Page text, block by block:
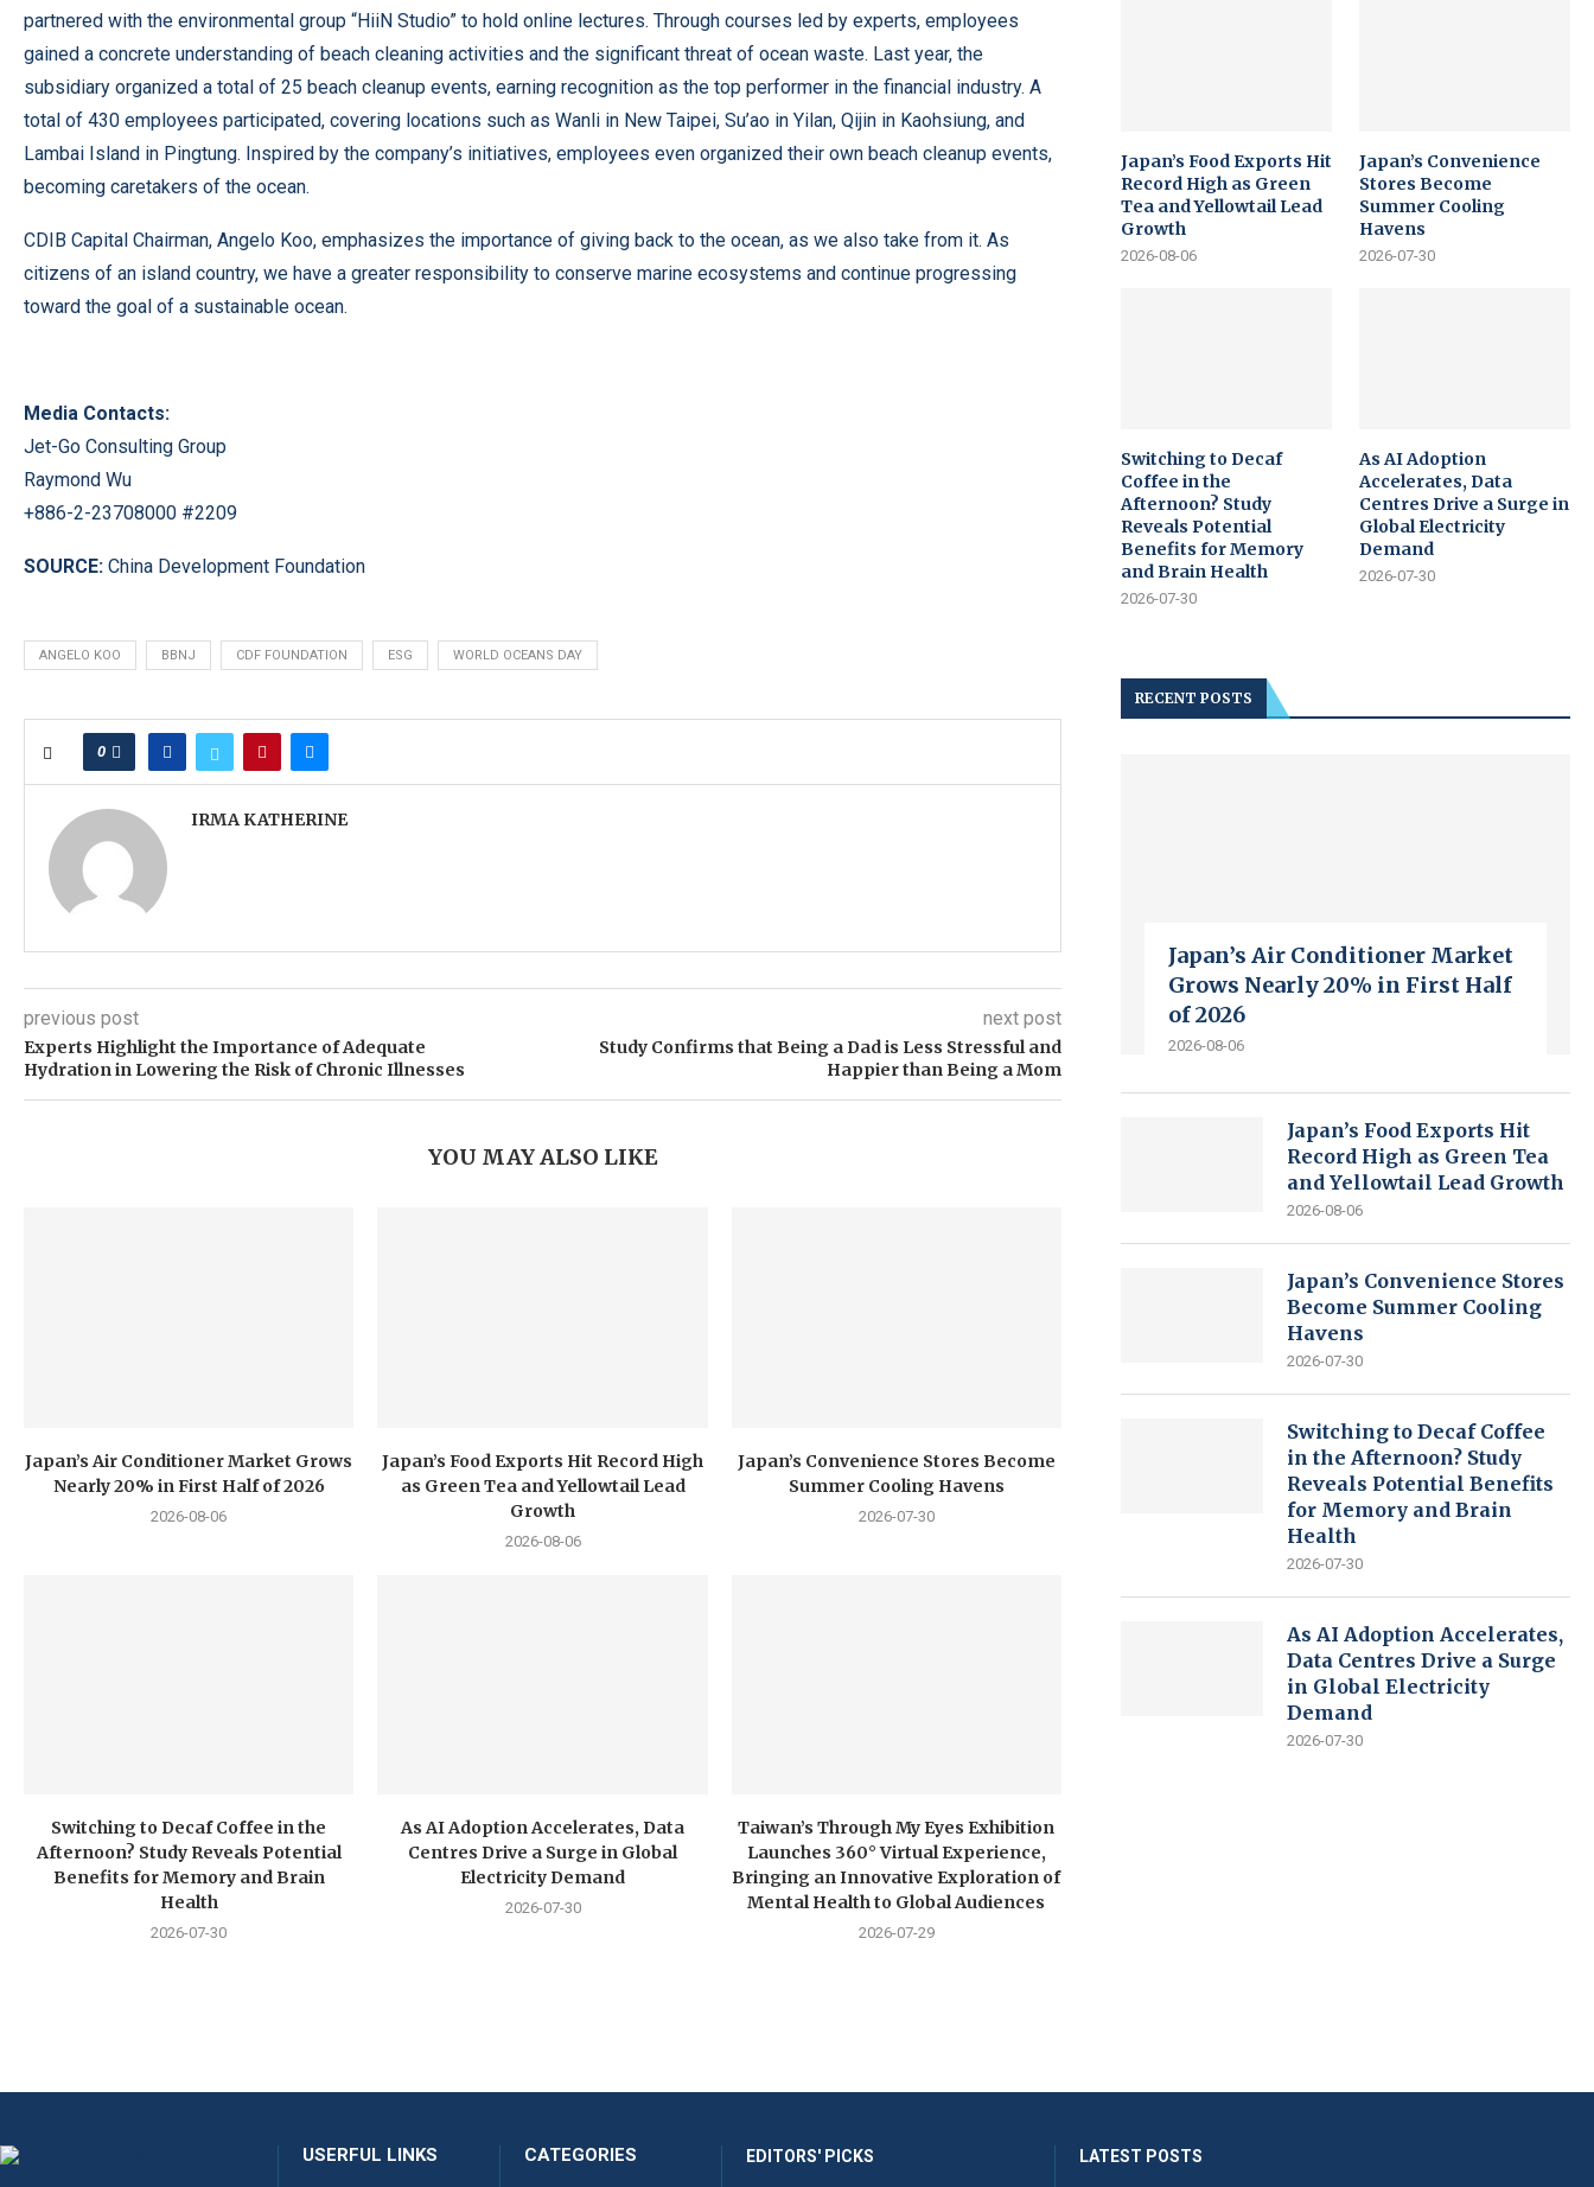
partnered with the environmental group “HiiN Studio” to hold online lectures. Through courses led by experts, employees
gained a concrete understanding of beach cleaning activities and the significant threat of ocean waste. Last year, the
subsidiary organized a total of 25 beach cleanup events, earning recognition as the top performer in the financial industry. A
total of 430 employees participated, covering locations such as Wanli in New Taipei, Su’ao in Yilan, Qijin in Kaohsiung, and
Lambai Island in Pingtung. Inspired by the company’s initiatives, employees even organized their own beach cleanup events,
becoming caretakers of the ocean.
CDIB Capital Chairman, Angelo Koo, emphasizes the importance of giving back to the ocean, as we also take from it. As
citizens of an island country, we have a greater responsibility to conserve marine ecosystems and continue progressing
toward the goal of a sustainable ocean.
Media Contacts:
Jet-Go Consulting Group
Raymond Wu
+886-2-23708000 #2209
SOURCE: China Development Foundation
ANGELO KOO BBNJ CDF FOUNDATION ESG WORLD OCEANS DAY
0
IRMA KATHERINE
previous post
Experts Highlight the Importance of Adequate
Hydration in Lowering the Risk of Chronic Illnesses
next post
Study Confirms that Being a Dad is Less Stressful and
Happier than Being a Mom
YOU MAY ALSO LIKE
Japan’s Air Conditioner Market Grows
Nearly 20% in First Half of 2026
2026-08-06
Japan’s Food Exports Hit Record High
as Green Tea and Yellowtail Lead
Growth
2026-08-06
Japan’s Convenience Stores Become
Summer Cooling Havens
2026-07-30
Switching to Decaf Coffee in the
Afternoon? Study Reveals Potential
Benefits for Memory and Brain
Health
2026-07-30
As AI Adoption Accelerates, Data
Centres Drive a Surge in Global
Electricity Demand
2026-07-30
Taiwan’s Through My Eyes Exhibition
Launches 360° Virtual Experience,
Bringing an Innovative Exploration of
Mental Health to Global Audiences
2026-07-29
Japan’s Food Exports Hit
Record High as Green
Tea and Yellowtail Lead
Growth
2026-08-06
Japan’s Convenience
Stores Become
Summer Cooling
Havens
2026-07-30
Switching to Decaf
Coffee in the
Afternoon? Study
Reveals Potential
Benefits for Memory
and Brain Health
2026-07-30
As AI Adoption
Accelerates, Data
Centres Drive a Surge in
Global Electricity
Demand
2026-07-30
RECENT POSTS
Japan’s Air Conditioner Market
Grows Nearly 20% in First Half
of 2026
2026-08-06
Japan’s Food Exports Hit
Record High as Green Tea
and Yellowtail Lead Growth
2026-08-06
Japan’s Convenience Stores
Become Summer Cooling
Havens
2026-07-30
Switching to Decaf Coffee
in the Afternoon? Study
Reveals Potential Benefits
for Memory and Brain
Health
2026-07-30
As AI Adoption Accelerates,
Data Centres Drive a Surge
in Global Electricity
Demand
2026-07-30
USERFUL LINKS CATEGORIES EDITORS' PICKS LATEST POSTS